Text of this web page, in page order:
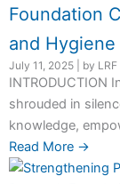
Foundation
and
July 11, 2025 by LRF
INTRODUCTION
shrouded in
knowledge,
Read More →